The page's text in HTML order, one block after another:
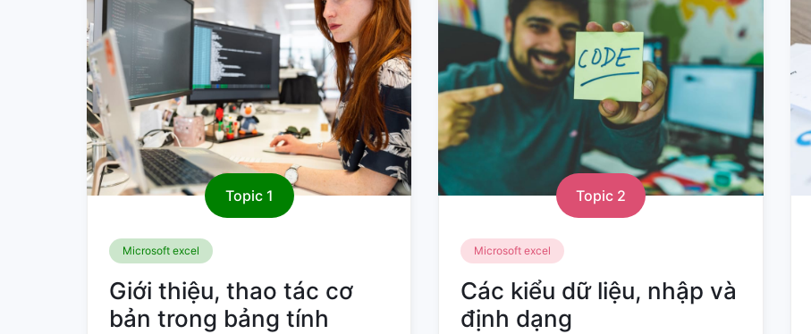
Topic 1
Microsoft excel
Giới thiệu, thao tác cơ
bản trong bảng tính
Topic 2
Microsoft excel
Các kiểu dữ liệu, nhập và
định dạng